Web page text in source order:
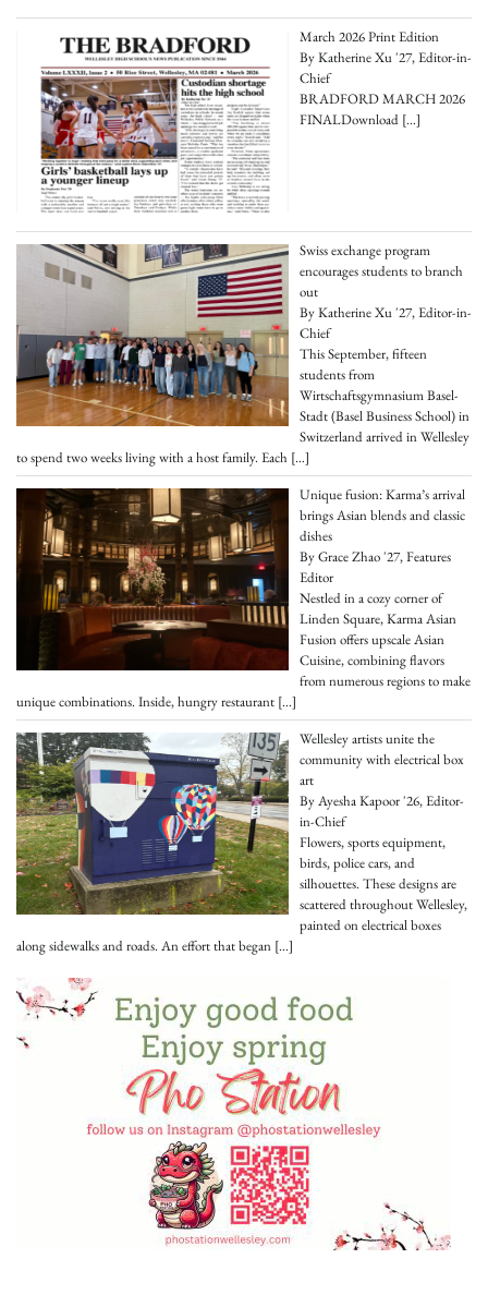
March 2026 Print Edition
By Katherine Xu '27, Editor-in-
Chief
BRADFORD MARCH 2026
FINALDownload[…]
Swiss exchange program
encourages students to branch
out
By Katherine Xu '27, Editor-in-
Chief
This September, fifteen
students from
Wirtschaftsgymnasium Basel-
Stadt (Basel Business School) in
Switzerland arrived in Wellesley
to spend two weeks living with a host family. Each […]
Unique fusion: Karma’s arrival
brings Asian blends and classic
dishes
By Grace Zhao '27, Features
Editor
Nestled in a cozy corner of
Linden Square, Karma Asian
Fusion offers upscale Asian
Cuisine, combining flavors
from numerous regions to make
unique combinations. Inside, hungry restaurant […]
Wellesley artists unite the
community with electrical box
art
By Ayesha Kapoor '26, Editor-
in-Chief
Flowers, sports equipment,
birds, police cars, and
silhouettes. These designs are
scattered throughout Wellesley,
painted on electrical boxes
along sidewalks and roads. An effort that began […]